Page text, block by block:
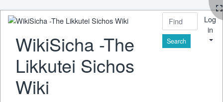
WikiSicha -The
Likkutei Sichos
Wiki
Find
Log
in